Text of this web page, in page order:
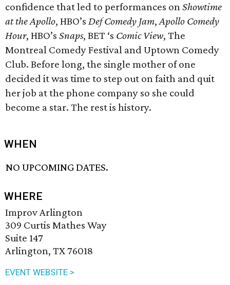
confidence that led to performances onShowtime
at the Apollo, HBO’s Def Comedy Jam,Apollo Comedy
Hour, HBO’s Snaps, BET ‘s Comic View, The
Montreal Comedy Festival and Uptown Comedy
Club. Before long, the single mother of one
decided it was time to step out on faith and quit
her job at the phone company so she could
become a star. The rest is history.
WHEN
NO UPCOMING DATES.
WHERE
Improv Arlington
309 Curtis Mathes Way
Suite 147
Arlington, TX 76018
EVENT WEBSITE >